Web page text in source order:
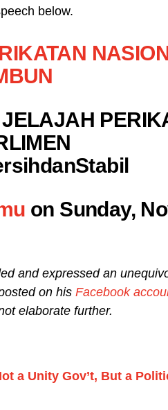
below.
on Sunday,
and expressed an
on his Facebook
elaborate further.
a Unity Gov’t, But a